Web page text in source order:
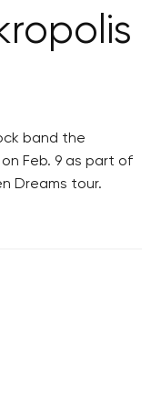
band the
Feb. 9 as part of
Dreams tour.